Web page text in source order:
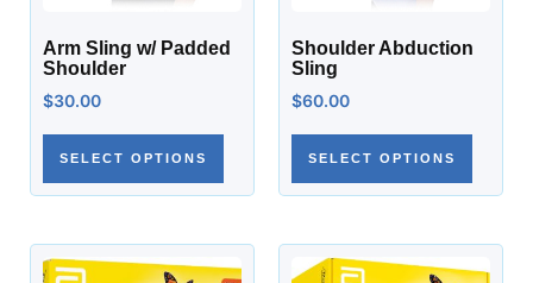
Arm Sling w/ Padded
Shoulder
$30.00
SELECT OPTIONS
Shoulder Abduction
Sling
$60.00
SELECT OPTIONS